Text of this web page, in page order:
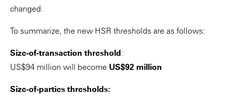
changed.
To summarize, the new HSR thresholds are as follows:
Size-of-transaction threshold:
US$94 million will become US$92 million
Size-of-parties thresholds: